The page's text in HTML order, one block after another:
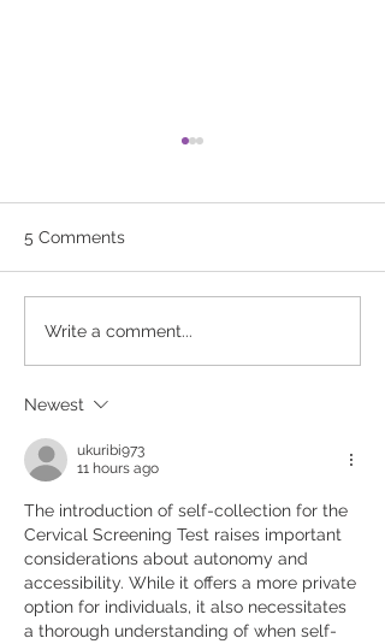
Repeat Scripts &
Referrals
5 Comments
Write a comment...
Newest
ukuribi973
11 hours ago
The introduction of self-collection for the
Cervical Screening Test raises important
considerations about autonomy and
accessibility. While it offers a more private
option for individuals, it also necessitates
a thorough understanding of when self-